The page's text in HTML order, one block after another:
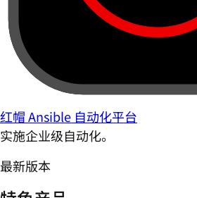
红帽 Ansible 自动化平台
实施企业级自动化。
最新版本